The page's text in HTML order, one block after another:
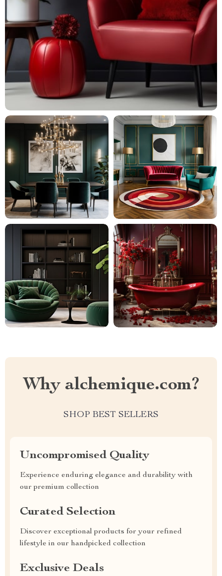
Why alchemique.com?
SHOP BEST SELLERS
Uncompromised Quality
Experience enduring elegance and durability with
our premium collection
Curated Selection
Discover exceptional products for your refined
lifestyle in our handpicked collection
Exclusive Deals